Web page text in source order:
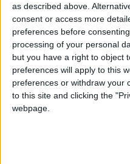
as described above.
consent or access more
preferences before
processing of your personal
but you have a right to object
preferences will apply to this
preferences or withdraw your
to this site and clicking the
webpage.
Centenario
#4 Jorgemr
🇺🇸 We
from an
Join our
among the firsts
on our